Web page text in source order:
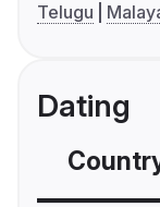
Telugu
Dating